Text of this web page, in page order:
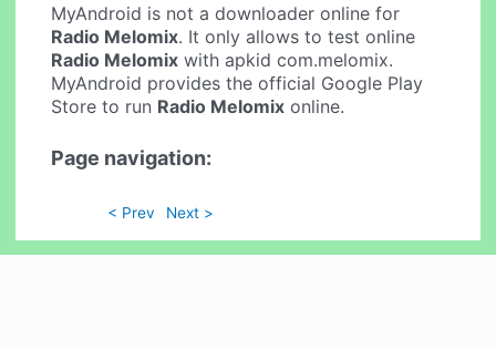
MyAndroid is not a downloader online for
Radio Melomix. It only allows to test online
Radio Melomix with apkid com.melomix.
MyAndroid provides the official Google Play
Store to run Radio Melomix online.
Page navigation:
< Prev Next >